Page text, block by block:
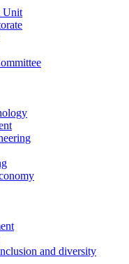
Unit
and diversity